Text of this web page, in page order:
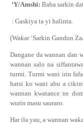
‘Y/Amshi: Baba sarkin
: Gaskiya ta yi halinta.
(Waƙar ‘Sarkin Gandun
Dangane da wannanɗan
wannan salo na
turmi. Turmi wani irin
hatsi ko wani abu a
wannan kwatance ne
wurin masu sauraro.
Har ila yau, a wannan waƙ